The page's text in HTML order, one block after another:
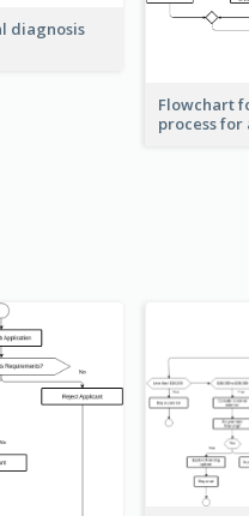
diagnosis
Flowchart
process